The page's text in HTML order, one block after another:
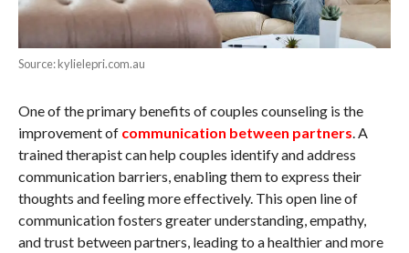
Source: kylielepri.com.au
One of the primary benefits of couples counseling is the
improvement of communication between partners . A
trained therapist can help couples identify and address
communication barriers, enabling them to express their
thoughts and feeling more effectively. This open line of
communication fosters greater understanding, empathy,
and trust between partners, leading to a healthier and more